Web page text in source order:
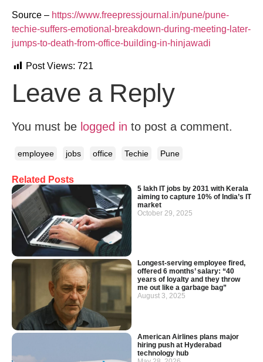
Related Posts
5 lakh IT jobs by 2031 with Kerala
aiming to capture 10% of India’s IT
market
October 29, 2025
Longest-serving employee fired,
offered 6 months’ salary: “40
years of loyalty and they throw
me out like a garbage bag”
August 3, 2025
American Airlines plans major
hiring push at Hyderabad
technology hub
Source – https://www.freepressjournal.in/pune/pune-
techie-suffers-emotional-breakdown-during-meeting-later-
jumps-to-death-from-office-building-in-hinjawadi
Post Views: 721
Leave a Reply
You must be logged in to post a comment.
employee jobs office Techie Pune